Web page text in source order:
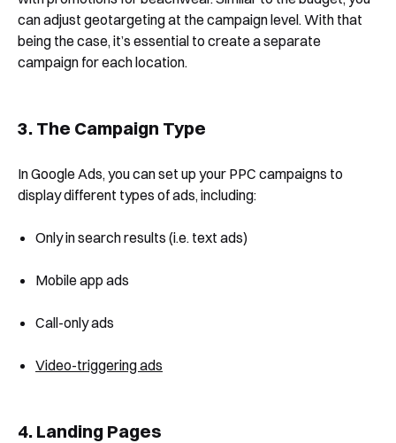
can adjust geotargeting at the campaign level. With that
being the case, it’s essential to create a separate
campaign for each location.
3. The Campaign Type
In Google Ads, you can set up your PPC campaigns to
display different types of ads, including:
Only in search results (i.e. text ads)
Mobile app ads
Call-only ads
Video-triggering ads
4. Landing Pages